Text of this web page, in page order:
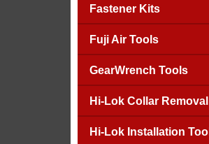
Fastener Kits
Fuji Air Tools
GearWrench Tools
Hi-Lok Collar
Hi-Lok Installation